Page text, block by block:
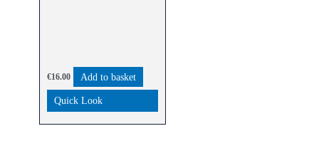
€16.00 Add to basket
Quick Look